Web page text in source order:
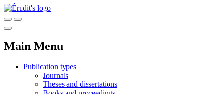
Main Menu
Publication types
Journals
Theses and dissertations